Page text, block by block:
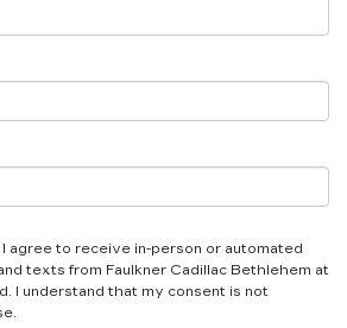
agree to receive in-person or automated
texts from Faulkner Cadillac Bethlehem at
I understand that my consent is not